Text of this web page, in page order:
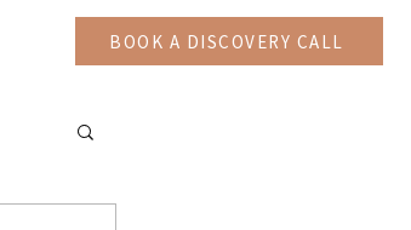
BOOK A DISCOVERY CALL